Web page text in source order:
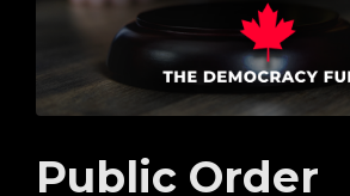
Public Order